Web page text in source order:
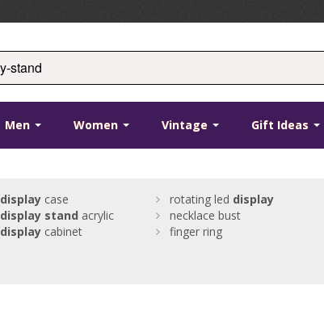
Men Women Vintage Gift Ideas
displaycase rotating led display
display stand acrylic necklace bust
displaycabinet finger ring